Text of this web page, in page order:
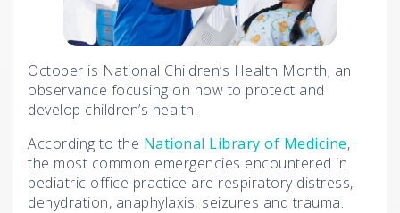
October is National Children’s Health Month; an
observance focusing on how to protect and
develop children’s health.
According to the National Library of Medicine,
the most common emergencies encountered in
pediatric office practice are respiratory distress,
dehydration, anaphylaxis, seizures and trauma.